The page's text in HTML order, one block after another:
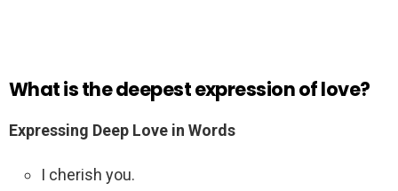
What is the deepest expression of love?
Expressing Deep Love in Words
I cherish you.